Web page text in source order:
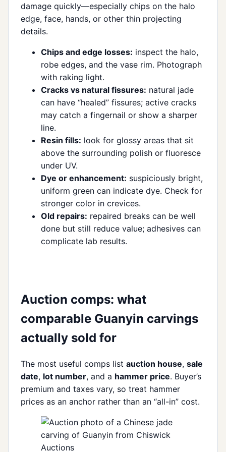
damage quickly—especially chips on the halo
edge, face, hands, or other thin projecting
details.
Chips and edge losses: inspect the halo,
robe edges, and the vase rim. Photograph
with raking light.
Cracks vs natural fissures: natural jade
can have “healed” fissures; active cracks
may catch a fingernail or show a sharper
line.
Resin fills: look for glossy areas that sit
above the surrounding polish or fluoresce
under UV.
Dye or enhancement: suspiciously bright,
uniform green can indicate dye. Check for
stronger color in crevices.
Old repairs: repaired breaks can be well
done but still reduce value; adhesives can
complicate lab results.
Auction comps: what
comparable Guanyin carvings
actually sold for
The most useful comps list auction house, sale
date, lot number, and a hammer price. Buyer’s
premium and taxes vary, so treat hammer
prices as an anchor rather than an “all-in” cost.